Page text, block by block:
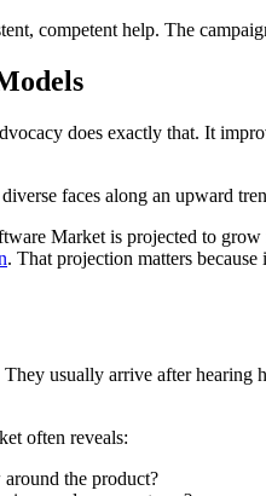
competent help. The
does exactly that. It
Market is projected to
. That projection matters
usually arrive after
often reveals:
the product?